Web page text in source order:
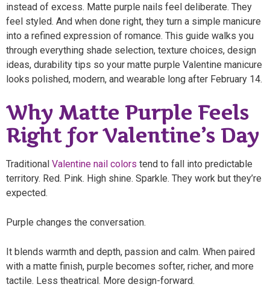
instead of excess. Matte purple nails feel deliberate. They
feel styled. And when done right, they turn a simple manicure
into a refined expression of romance. This guide walks you
through everything shade selection, texture choices, design
ideas, durability tips so your matte purple Valentine manicure
looks polished, modern, and wearable long after February 14.
Why Matte Purple Feels
Right for Valentine’s Day
Traditional Valentine nail colors tend to fall into predictable
territory. Red. Pink. High shine. Sparkle. They work but they’re
expected.
Purple changes the conversation.
It blends warmth and depth, passion and calm. When paired
with a matte finish, purple becomes softer, richer, and more
tactile. Less theatrical. More design-forward.